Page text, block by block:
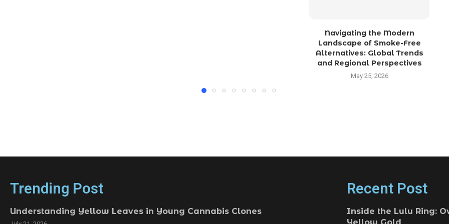
Navigating the Modern
Landscape of Smoke-Free
Alternatives: Global Trends
and Regional Perspectives
May 25, 2026
Trending Post
Understanding Yellow Leaves in Young Cannabis Clones
Recent Post
Inside the Lulu Ring: